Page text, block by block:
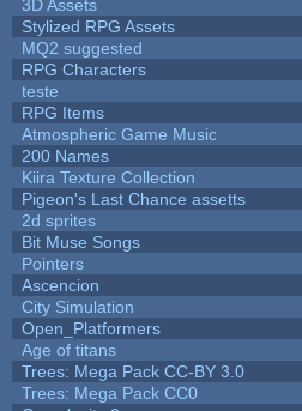
3D Assets
Stylized RPG Assets
MQ2 suggested
RPG Characters
teste
RPG Items
Atmospheric Game Music
200 Names
Kiira Texture Collection
Pigeon's Last Chance assetts
2d sprites
Bit Muse Songs
Pointers
Ascencion
City Simulation
Open_Platformers
Age of titans
Trees: Mega Pack CC-BY 3.0
Trees: Mega Pack CC0